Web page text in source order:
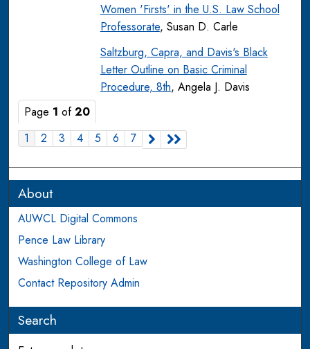
Women 'Firsts' in the U.S. Law School
Professorate, Susan D. Carle
Saltzburg, Capra, and Davis's Black
Letter Outline on Basic Criminal
Procedure, 8th, Angela J. Davis
Page 1 of20
1
2 3 4 5 6 7
About
AUWCL Digital Commons
Pence Law Library
Washington College of Law
Contact Repository Admin
Search